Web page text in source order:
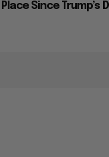
Place Since